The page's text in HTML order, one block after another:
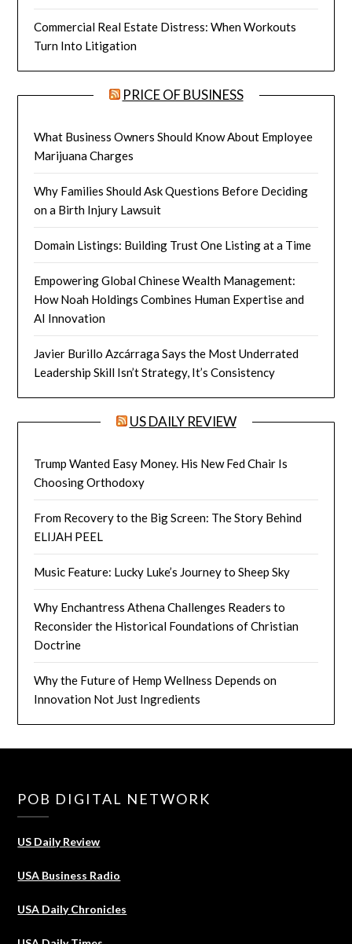
Commercial Real Estate Distress: When Workouts
Turn Into Litigation
PRICE OF BUSINESS
What Business Owners Should Know About Employee
Marijuana Charges
Why Families Should Ask Questions Before Deciding
on a Birth Injury Lawsuit
Domain Listings: Building Trust One Listing at a Time
Empowering Global Chinese Wealth Management:
How Noah Holdings Combines Human Expertise and
AI Innovation
Javier Burillo Azcárraga Says the Most Underrated
Leadership Skill Isn’t Strategy, It’s Consistency
US DAILY REVIEW
Trump Wanted Easy Money. His New Fed Chair Is
Choosing Orthodoxy
From Recovery to the Big Screen: The Story Behind
ELIJAH PEEL
Music Feature: Lucky Luke’s Journey to Sheep Sky
Why Enchantress Athena Challenges Readers to
Reconsider the Historical Foundations of Christian
Doctrine
Why the Future of Hemp Wellness Depends on
Innovation Not Just Ingredients
POB DIGITAL NETWORK
US Daily Review
USA Business Radio
USA Daily Chronicles